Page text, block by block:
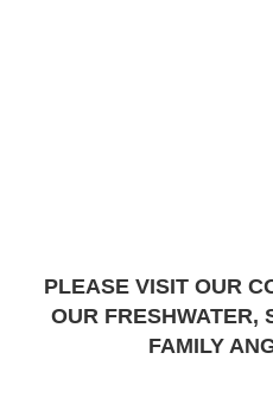
PLEASE VISIT OUR
OUR FRESHWATER,
FAMILY